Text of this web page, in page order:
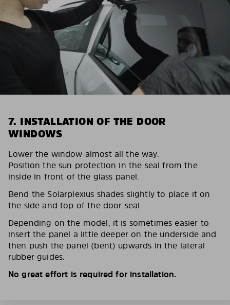
7. INSTALLATION OF THE DOOR
WINDOWS
Lower the window almost all the way.
Position the sun protection in the seal from the
inside in front of the glass panel.
Bend the Solarplexius shades slightly to place it on
the side and top of the door seal
Depending on the model, it is sometimes easier to
insert the panel a little deeper on the underside and
then push the panel (bent) upwards in the lateral
rubber guides.
No great effort is required for installation.